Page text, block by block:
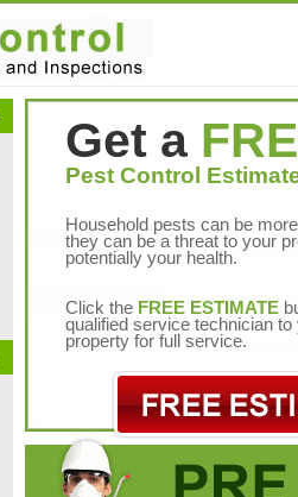
Get a
Pest Control
Household pests can be
they can be a threat to your
potentially your health.
Click the FREE ESTIMATE
qualified service technician to
property for full service.